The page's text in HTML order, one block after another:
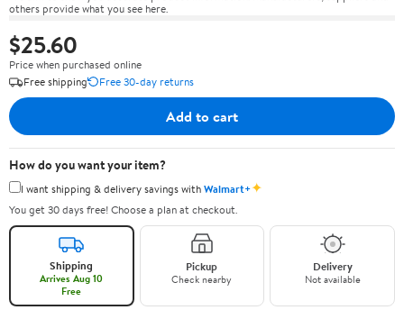
others provide what you see here.
$25.60
Price when purchased online
Free shipping
Free 30-day returns
Add to cart
How do you want your item?
I want shipping & delivery savings withWalmart+✦
You get 30 days free! Choose a plan at checkout.
Shipping
Arrives Aug 10
Free
Pickup
Check nearby
Delivery
Not available